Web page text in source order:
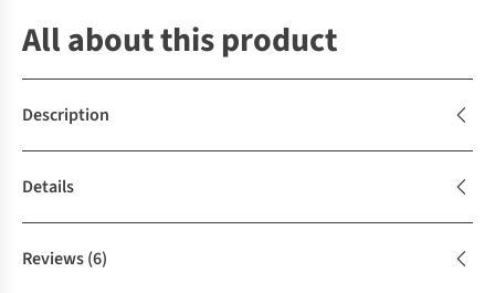
All about this product
Description
Details
Reviews(6)